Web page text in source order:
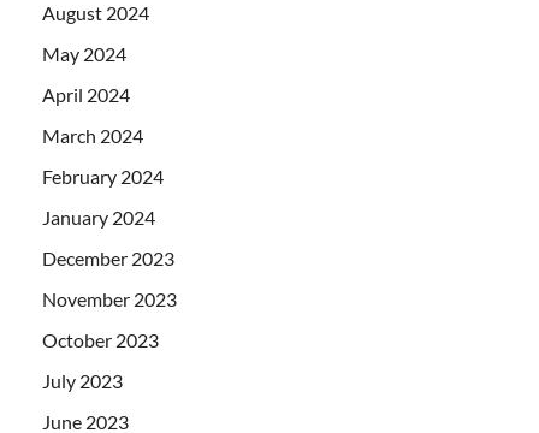
August 2024
May 2024
April 2024
March 2024
February 2024
January 2024
December 2023
November 2023
October 2023
July 2023
June 2023